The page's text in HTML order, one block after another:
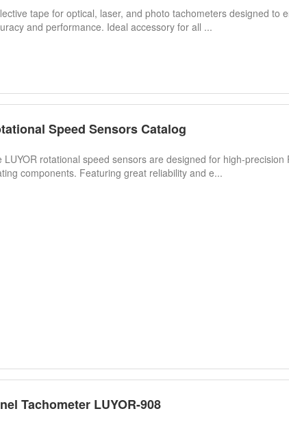
tape for optical, laser, and photo tachometers designed to
and performance. Ideal accessory for all ...
Speed Sensors Catalog
LUYOR rotational speed sensors are designed for high-precision
components. Featuring great reliability and e...
Tachometer LUYOR-908